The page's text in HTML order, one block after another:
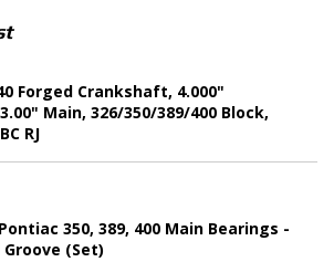
Forged Crankshaft, 4.000"
Main, 326/350/389/400 Block,
RJ
350, 389, 400 Main Bearings -
Groove (Set)